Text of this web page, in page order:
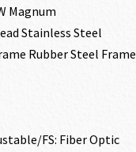
Magnum
Stainless Steel
Rubber Steel Frame
FS: Fiber Optic